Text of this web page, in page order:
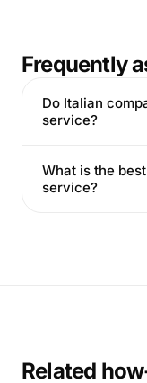
Frequently
Do Italian
service?
What is the
service?
Related